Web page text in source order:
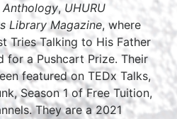
, UHURU
Library Magazine, where
Tries Talking to His Father
for a Pushcart Prize. Their
featured on TEDx Talks,
Season 1 of Free Tuition,
They are a 2021